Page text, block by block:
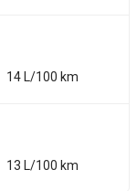
14 L/100 km
13 L/100 km